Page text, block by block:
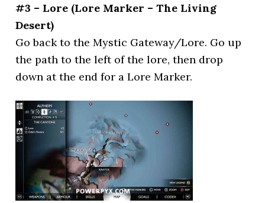
#3 – Lore (Lore Marker – The Living
Desert)
Go back to the Mystic Gateway/Lore. Go up
the path to the left of the lore, then drop
down at the end for a Lore Marker.